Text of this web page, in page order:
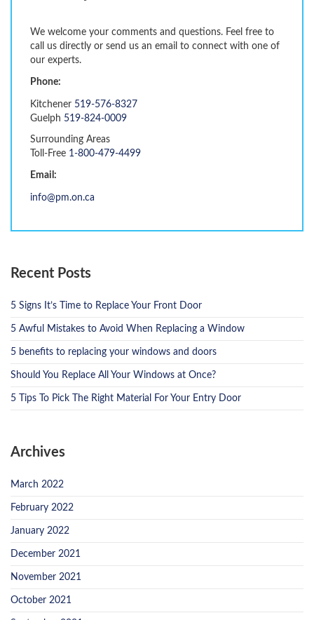
We welcome your comments and questions. Feel free to
call us directly or send us an email to connect with one of
our experts.
Phone:
Kitchener 519-576-8327
Guelph 519-824-0009
Surrounding Areas
Toll-Free 1-800-479-4499
Email:
info@pm.on.ca
Recent Posts
5 Signs It’s Time to Replace Your Front Door
5 Awful Mistakes to Avoid When Replacing a Window
5 benefits to replacing your windows and doors
Should You Replace All Your Windows at Once?
5 Tips To Pick The Right Material For Your Entry Door
Archives
March 2022
February 2022
January 2022
December 2021
November 2021
October 2021